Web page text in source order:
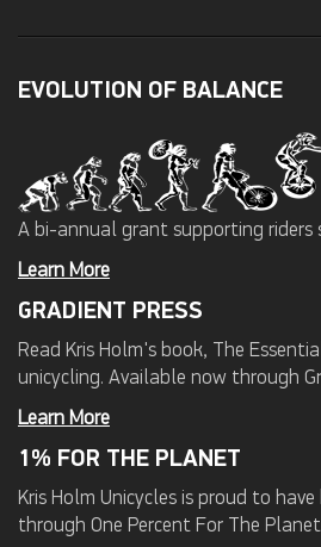
EVOLUTION OF BALANCE
A bi-annual grant supporting riders
Learn More
GRADIENT PRESS
Read Kris Holm's book, The
unicycling. Available now through
Learn More
1% FOR THE PLANET
Kris Holm Unicycles is proud to
through One Percent For The